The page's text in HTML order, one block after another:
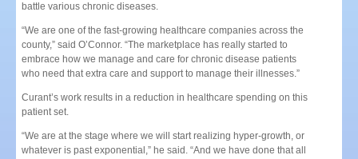
battle various chronic diseases.
“We are one of the fast-growing healthcare companies across the
county,” said O’Connor. “The marketplace has really started to
embrace how we manage and care for chronic disease patients
who need that extra care and support to manage their illnesses.”
Curant’s work results in a reduction in healthcare spending on this
patient set.
“We are at the stage where we will start realizing hyper-growth, or
whatever is past exponential,” he said. “And we have done that all